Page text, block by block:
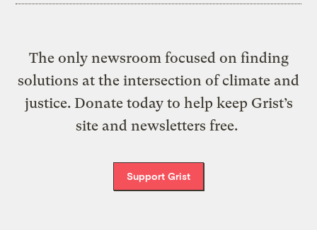
The only newsroom focused on finding
solutions at the intersection of climate and
justice. Donate today to help keep Grist’s
site and newsletters free.
Support Grist